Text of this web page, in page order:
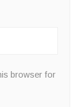
browser for